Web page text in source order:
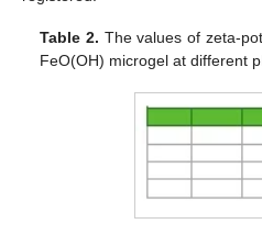
Table 2. The values of zeta-
FeO(OH) microgel at different